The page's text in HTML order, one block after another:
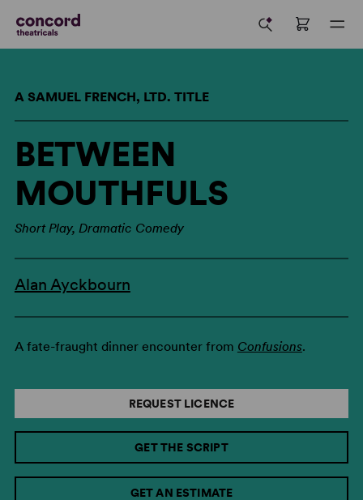
A SAMUEL FRENCH, LTD. TITLE
BETWEEN
MOUTHFULS
Short Play, Dramatic Comedy
Alan Ayckbourn
A fate-fraught dinner encounter from Confusions.
REQUEST LICENCE
GET THE SCRIPT
GET AN ESTIMATE